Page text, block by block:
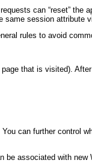
can “reset” the
session attribute
rules to avoid
that is visited).
can further control
associated with